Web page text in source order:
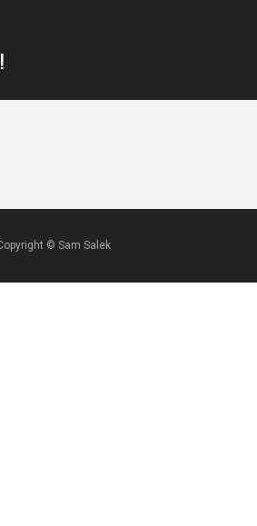
© Sam Salek